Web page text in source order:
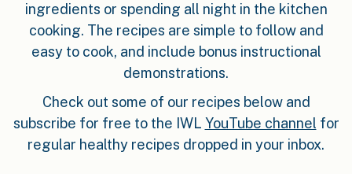
ingredients or spending all night in the kitchen
cooking. The recipes are simple to follow and
easy to cook, and include bonus instructional
demonstrations.
Check out some of our recipes below and
subscribe for free to the IWL YouTube channel for
regular healthy recipes dropped in your inbox.